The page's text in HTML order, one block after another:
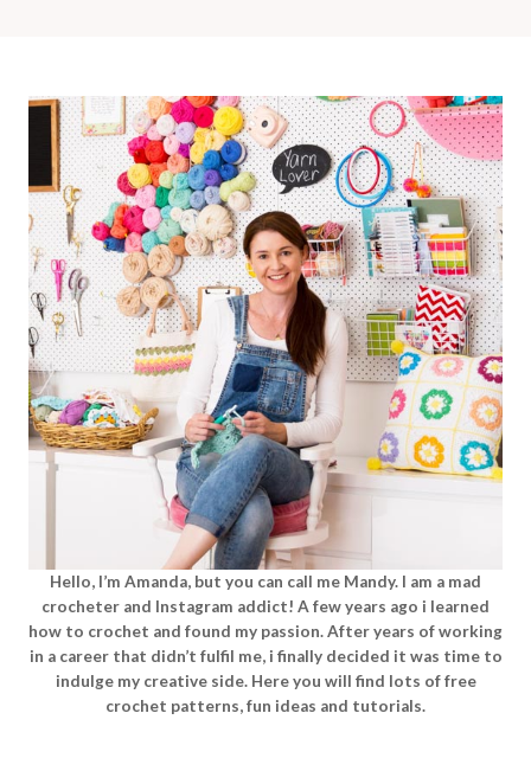
Hello, I’m Amanda, but you can call me Mandy. I am a mad
crocheter and Instagram addict! A few years ago i learned
how to crochet and found my passion. After years of working
in a career that didn’t fulfil me, i finally decided it was time to
indulge my creative side. Here you will find lots of free
crochet patterns, fun ideas and tutorials.